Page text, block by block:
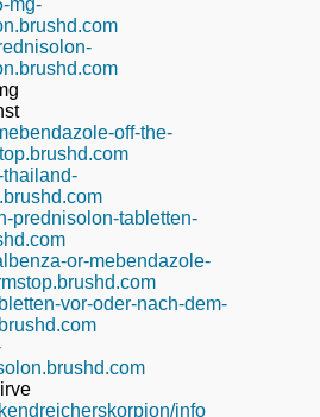
off-the-
thailand-
prednisolon-tabletten-
or-mebendazole-
vor-oder-nach-dem-
info